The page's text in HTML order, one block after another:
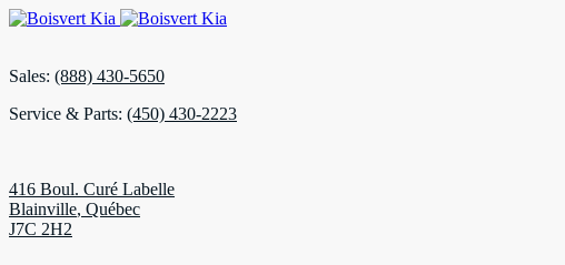
Sales: (888) 430-5650
Service & Parts: (450) 430-2223
416 Boul. Curé Labelle
Blainville, Québec
J7C 2H2